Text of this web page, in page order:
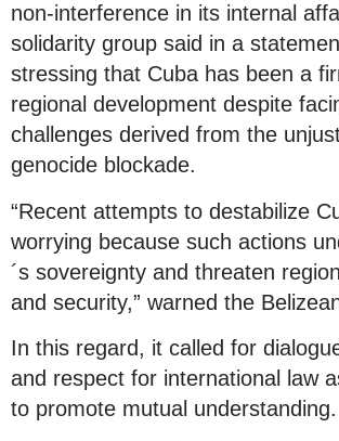
non-interference in its internal
solidarity group said in a
stressing that Cuba has been a
regional development despite
challenges derived from the
genocide blockade.
“Recent attempts to destabilize
worrying because such actions
´s sovereignty and threaten
and security,” warned the
In this regard, it called for
and respect for international law
to promote mutual understanding.